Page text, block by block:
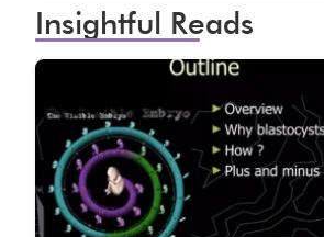
Insightful Reads